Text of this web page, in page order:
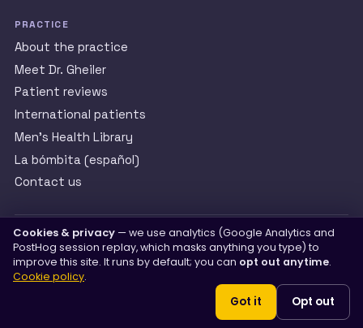
PRACTICE
About the practice
Meet Dr. Gheiler
Patient reviews
International patients
Men’s Health Library
La bómbita (español)
Contact us
Happy Urology — Edward Gheiler, MD, FACS. 2140 W. 68thSt.
#200, Hialeah, FL 33016.(305) 822-7227
Cookies & privacy — we use analytics (Google Analytics and
PostHog session replay, which masks anything you type) to
improve this site. It runs by default; you can opt out anytime.
Cookie policy.
Got it Opt out